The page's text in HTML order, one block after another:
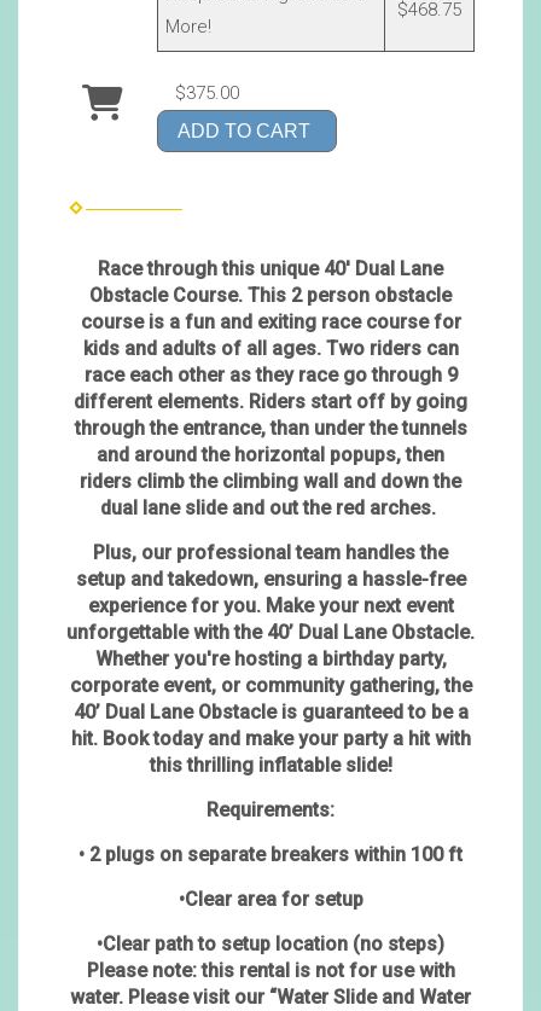
More!
$468.75
$375.00
ADD TO CART
Race through this unique 40' Dual Lane
Obstacle Course. This 2 person obstacle
course is a fun and exiting race course for
kids and adults of all ages. Two riders can
race each other as they race go through 9
different elements. Riders start off by going
through the entrance, than under the tunnels
and around the horizontal popups, then
riders climb the climbing wall and down the
dual lane slide and out the red arches.
Plus, our professional team handles the
setup and takedown, ensuring a hassle-free
experience for you. Make your next event
unforgettable with the 40’ Dual Lane Obstacle.
Whether you're hosting a birthday party,
corporate event, or community gathering, the
40’ Dual Lane Obstacle is guaranteed to be a
hit. Book today and make your party a hit with
this thrilling inflatable slide!
Requirements:
• 2 plugs on separate breakers within 100 ft
•Clear area for setup
•Clear path to setup location (no steps)
Please note: this rental is not for use with
water. Please visit our “Water Slide and Water